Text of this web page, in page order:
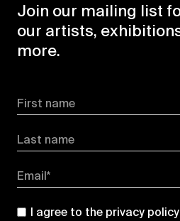
Join our mailing list
our artists,
more.
First name
Last name
Email*
I agree to the privacy policy